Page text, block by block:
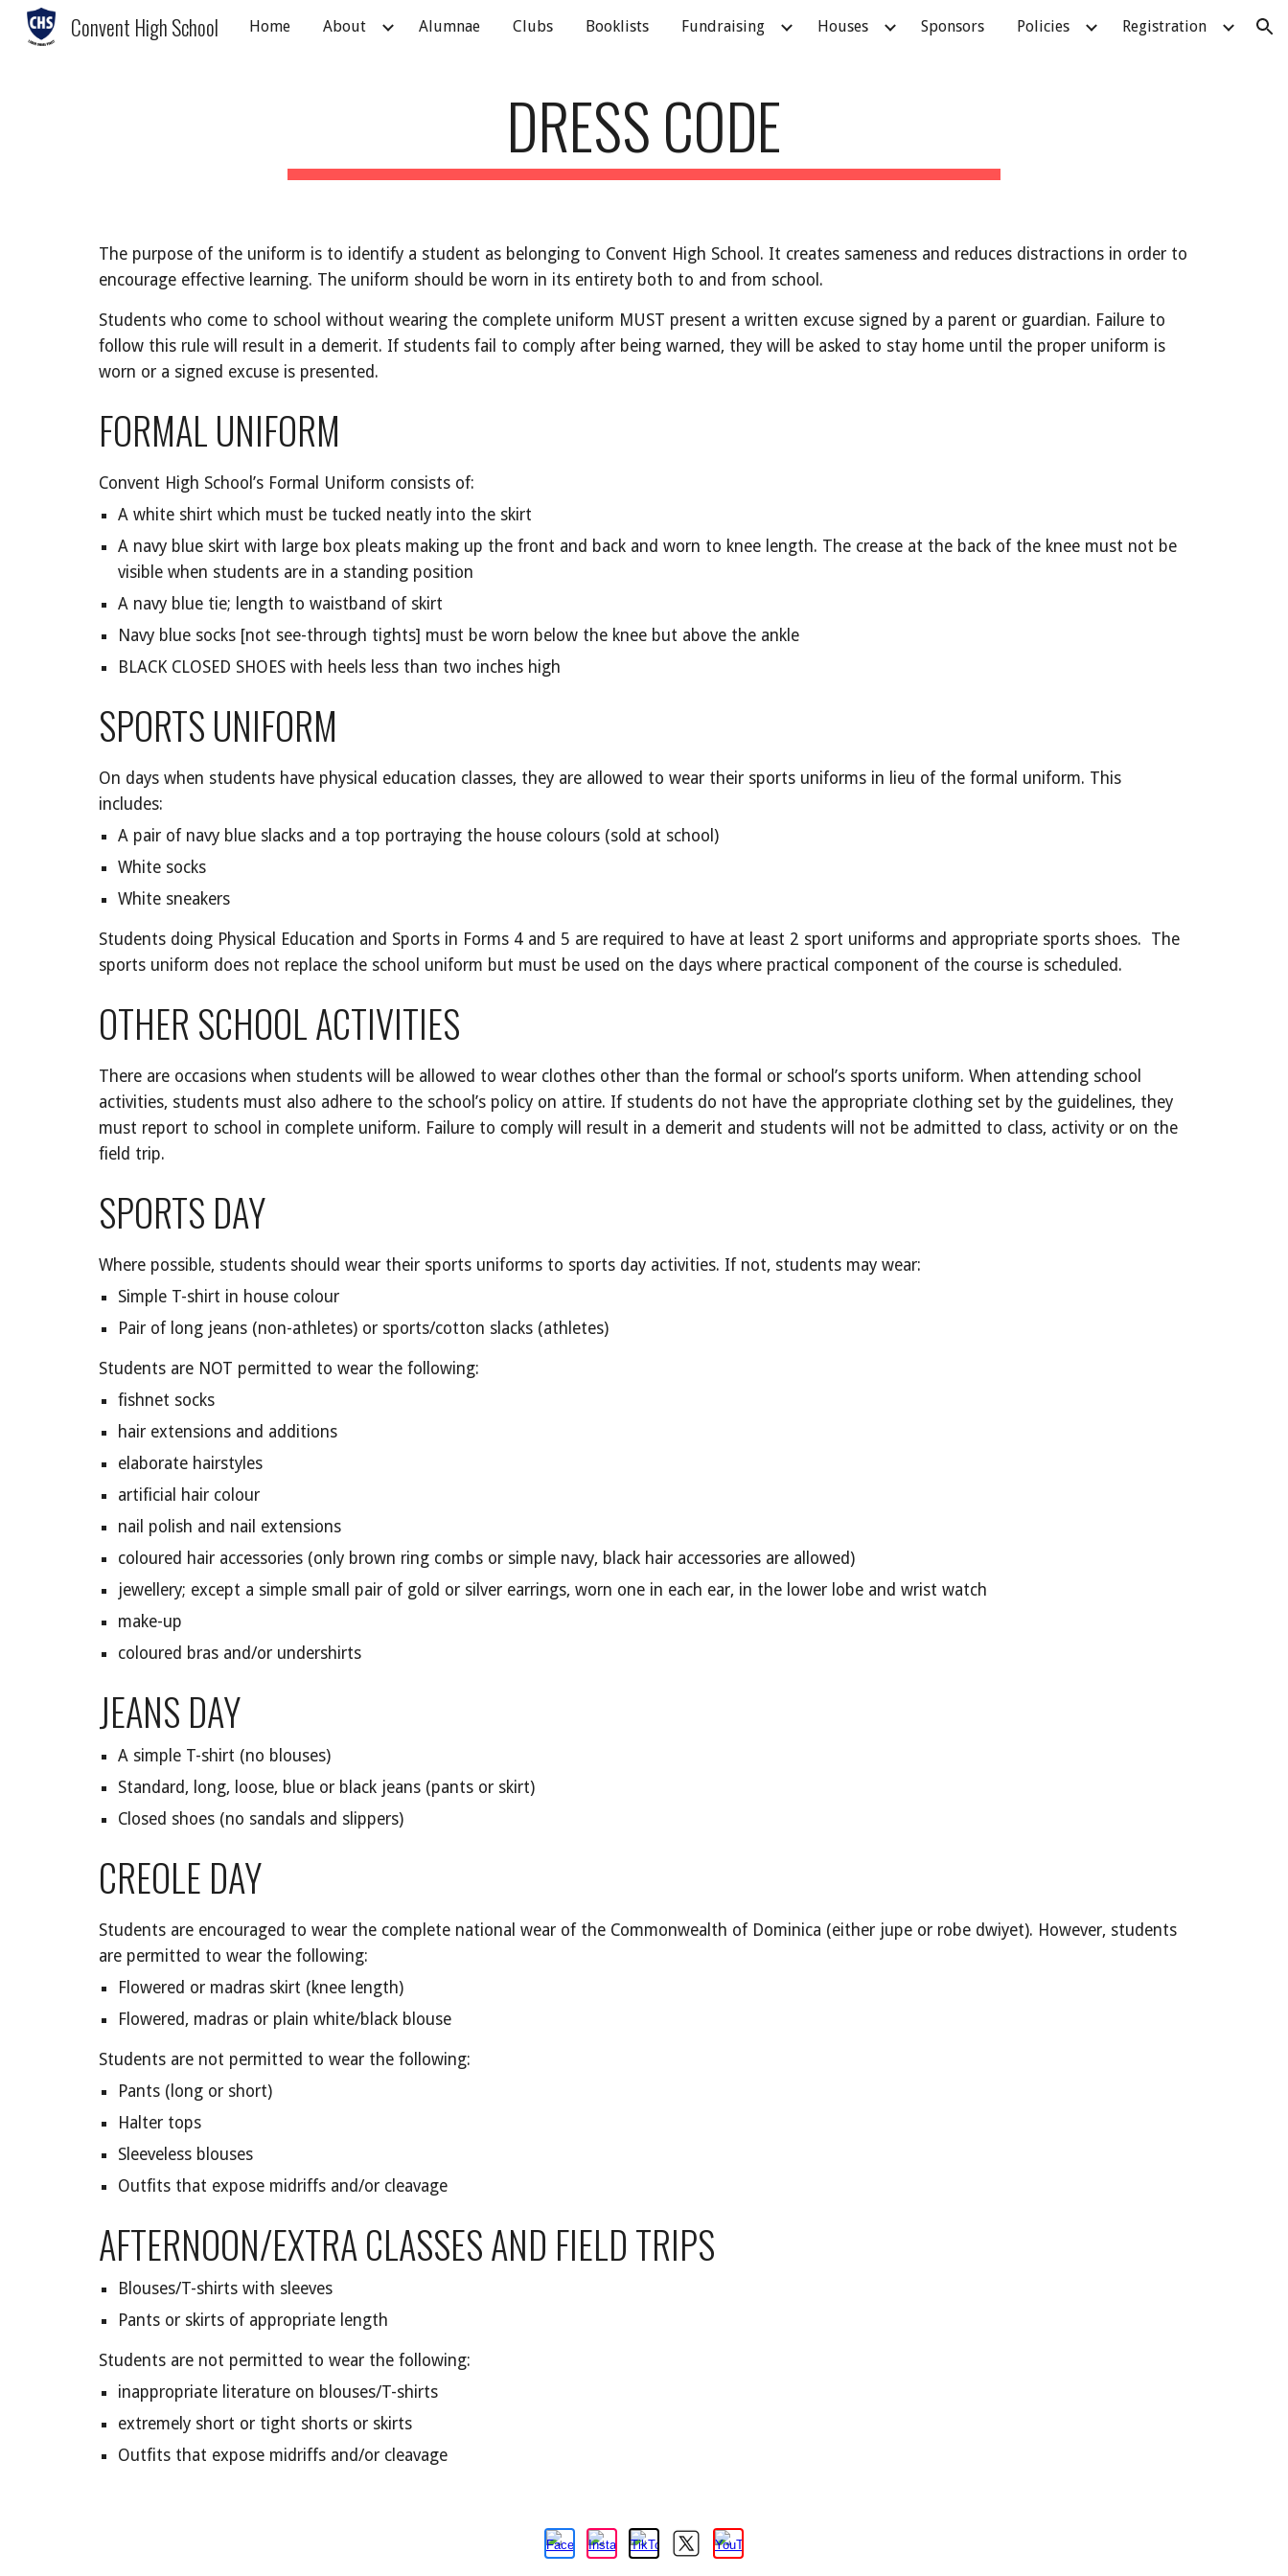
Skip to main content Skip to navigation
Convent High School Home About Alumnae Clubs Booklists Fundraising Houses Sponsors Policies Registration
DRESS CODE
The purpose of the uniform is to identify a student as belonging to Convent High School. It creates sameness and reduces distractions in order to
encourage effective learning. The uniform should be worn in its entirety both to and from school.
Students who come to school without wearing the complete uniform MUST present a written excuse signed by a parent or guardian. Failure to
follow this rule will result in a demerit. If students fail to comply after being warned, they will be asked to stay home until the proper uniform is
worn or a signed excuse is presented.
FORMAL UNIFORM
Convent High School’s Formal Uniform consists of:
A white shirt which must be tucked neatly into the skirt
A navy blue skirt with large box pleats making up the front and back and worn to knee length. The crease at the back of the knee must not be
visible when students are in a standing position
A navy blue tie; length to waistband of skirt
Navy blue socks [not see-through tights] must be worn below the knee but above the ankle
BLACK CLOSED SHOES with heels less than two inches high
SPORTS UNIFORM
On days when students have physical education classes, they are allowed to wear their sports uniforms in lieu of the formal uniform. This
includes:
A pair of navy blue slacks and a top portraying the house colours (sold at school)
White socks
White sneakers
Students doing Physical Education and Sports in Forms 4 and 5 are required to have at least 2 sport uniforms and appropriate sports shoes.  The
sports uniform does not replace the school uniform but must be used on the days where practical component of the course is scheduled.
OTHER SCHOOL ACTIVITIES
There are occasions when students will be allowed to wear clothes other than the formal or school’s sports uniform. When attending school
activities, students must also adhere to the school’s policy on attire. If students do not have the appropriate clothing set by the guidelines, they
must report to school in complete uniform. Failure to comply will result in a demerit and students will not be admitted to class, activity or on the
field trip.
SPORTS DAY
Where possible, students should wear their sports uniforms to sports day activities. If not, students may wear:
Simple T-shirt in house colour
Pair of long jeans (non-athletes) or sports/cotton slacks (athletes)
Students are NOT permitted to wear the following:
fishnet socks
hair extensions and additions
elaborate hairstyles
artificial hair colour
nail polish and nail extensions
coloured hair accessories (only brown ring combs or simple navy, black hair accessories are allowed)
jewellery; except a simple small pair of gold or silver earrings, worn one in each ear, in the lower lobe and wrist watch
make-up
coloured bras and/or undershirts
JEANS DAY
A simple T-shirt (no blouses)
Standard, long, loose, blue or black jeans (pants or skirt)
Closed shoes (no sandals and slippers)
CREOLE DAY
Students are encouraged to wear the complete national wear of the Commonwealth of Dominica (either jupe or robe dwiyet). However, students
are permitted to wear the following:
Flowered or madras skirt (knee length)
Flowered, madras or plain white/black blouse
Students are not permitted to wear the following:
Pants (long or short)
Halter tops
Sleeveless blouses
Outfits that expose midriffs and/or cleavage
AFTERNOON/EXTRA CLASSES AND FIELD TRIPS
Blouses/T-shirts with sleeves
Pants or skirts of appropriate length
Students are not permitted to wear the following:
inappropriate literature on blouses/T-shirts
extremely short or tight shorts or skirts
Outfits that expose midriffs and/or cleavage